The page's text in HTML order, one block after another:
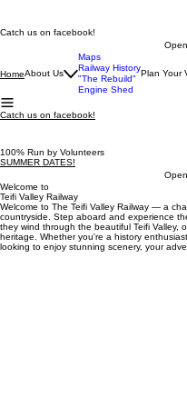
Catch us on facebook!
HomeAbout Us
Maps
Railway History
"The Rebuild"
Engine Shed
Plan Your
Catch us on facebook!
100% Run by Volunteers
SUMMER DATES!
Welcome to
Teifi Valley Railway
Welcome to The Teifi Valley Railway — a
countryside. Step aboard and experience
they wind through the beautiful Teifi Valley,
heritage. Whether you're a history
looking to enjoy stunning scenery, your